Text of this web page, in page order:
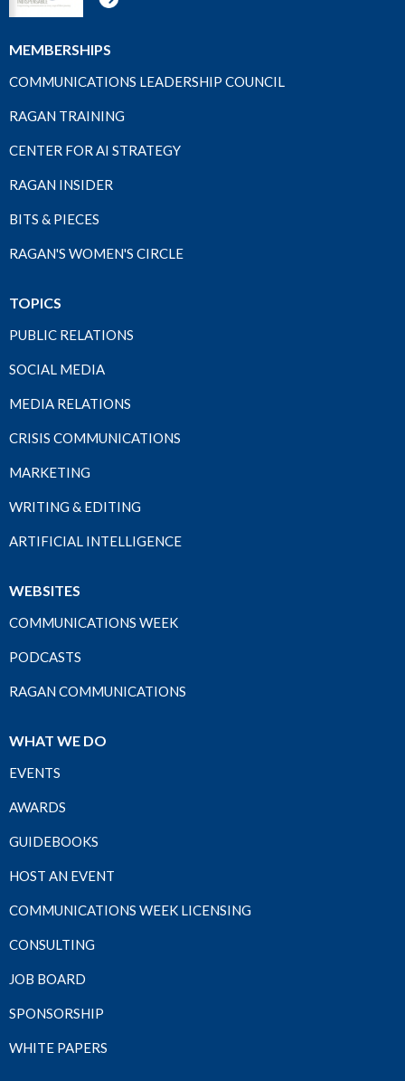
MEMBERSHIPS
COMMUNICATIONS LEADERSHIP COUNCIL
RAGAN TRAINING
CENTER FOR AI STRATEGY
RAGAN INSIDER
BITS & PIECES
RAGAN'S WOMEN'S CIRCLE
TOPICS
PUBLIC RELATIONS
SOCIAL MEDIA
MEDIA RELATIONS
CRISIS COMMUNICATIONS
MARKETING
WRITING & EDITING
ARTIFICIAL INTELLIGENCE
WEBSITES
COMMUNICATIONS WEEK
PODCASTS
RAGAN COMMUNICATIONS
WHAT WE DO
EVENTS
AWARDS
GUIDEBOOKS
HOST AN EVENT
COMMUNICATIONS WEEK LICENSING
CONSULTING
JOB BOARD
SPONSORSHIP
WHITE PAPERS